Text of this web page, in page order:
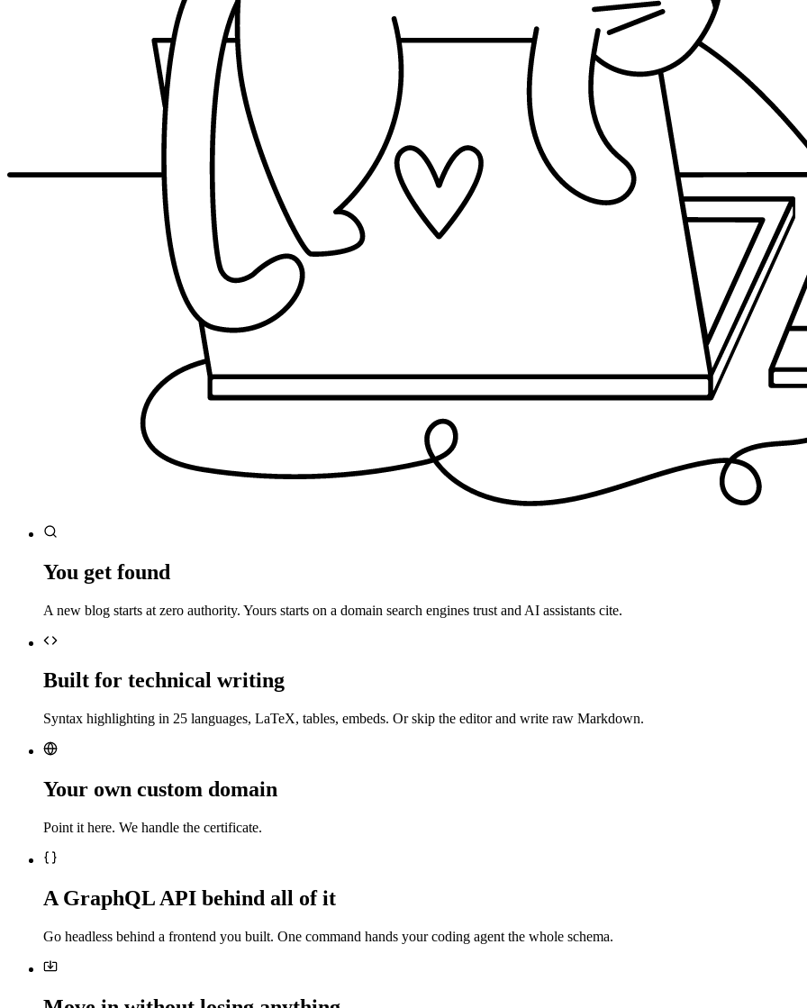
You get found
A new blog starts at zero authority. Yours starts on a domain search engines trust and AI assistants cite.
Built for technical writing
Syntax highlighting in 25 languages, LaTeX, tables, embeds. Or skip the editor and write raw Markdown.
Your own custom domain
Point it here. We handle the certificate.
A GraphQL API behind all of it
Go headless behind a frontend you built. One command hands your coding agent the whole schema.